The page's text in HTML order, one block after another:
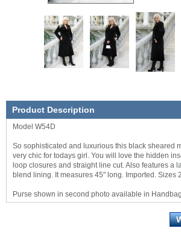
Product Description
Model W54D
So sophisticated and luxurious this black sheared
very chic for todays girl. You will love the hidden
loop closures and straight line cut. Also features a
blend lining. It measures 45" long. Imported. Sizes
Purse shown in second photo available in